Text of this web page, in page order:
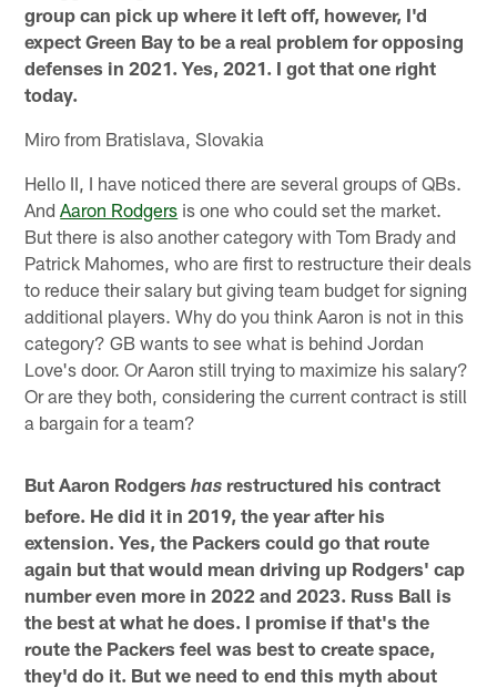
group can pick up where it left off, however, I'd
expect Green Bay to be a real problem for opposing
defenses in 2021. Yes, 2021. I got that one right
today.
Miro from Bratislava, Slovakia
Hello II, I have noticed there are several groups of QBs.
AndAaron Rodgers is one who could set the market.
But there is also another category with Tom Brady and
Patrick Mahomes, who are first to restructure their deals
to reduce their salary but giving team budget for signing
additional players. Why do you think Aaron is not in this
category? GB wants to see what is behind Jordan
Love's door. Or Aaron still trying to maximize his salary?
Or are they both, considering the current contract is still
a bargain for a team?
But Aaron Rodgershas restructured his contract
before. He did it in 2019, the year after his
extension. Yes, the Packers could go that route
again but that would mean driving up Rodgers' cap
number even more in 2022 and 2023. Russ Ball is
the best at what he does. I promise if that's the
route the Packers feel was best to create space,
they'd do it. But we need to end this myth about